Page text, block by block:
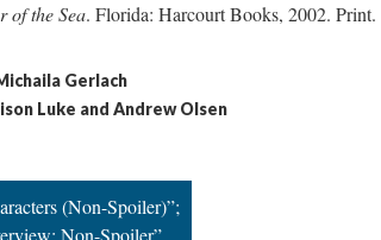
of the Sea. Florida: Harcourt Books, 2002. Print.
Gerlach
Luke and Andrew Olsen
(Non-Spoiler)”;
Non-Spoiler”